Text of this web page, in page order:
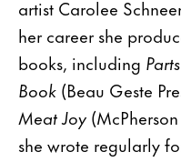
artist Carolee
her career she
books, including
Book (Beau Geste
Meat Joy
she wrote regularly